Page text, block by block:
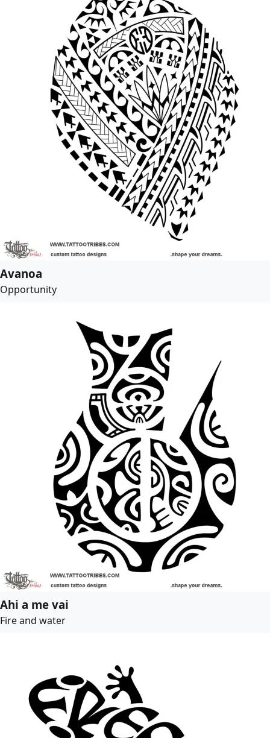
Avanoa
Opportunity
Ahi a me vai
Fire and water